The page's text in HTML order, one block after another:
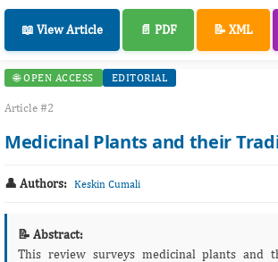
📖 View Article 📄 PDF 📝 XML
🌐 OPEN ACCESS EDITORIAL
Article #2
Medicinal Plants and their
👤 Authors: Keskin Cumali
📝 Abstract:
This review surveys medicinal plants and